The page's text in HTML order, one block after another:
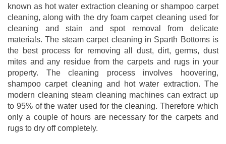
known as hot water extraction cleaning or shampoo carpet
cleaning, along with the dry foam carpet cleaning used for
cleaning and stain and spot removal from delicate
materials. The steam carpet cleaning in Sparth Bottoms is
the best process for removing all dust, dirt, germs, dust
mites and any residue from the carpets and rugs in your
property. The cleaning process involves hoovering,
shampoo carpet cleaning and hot water extraction. The
modern cleaning steam cleaning machines can extract up
to 95% of the water used for the cleaning. Therefore which
only a couple of hours are necessary for the carpets and
rugs to dry off completely.